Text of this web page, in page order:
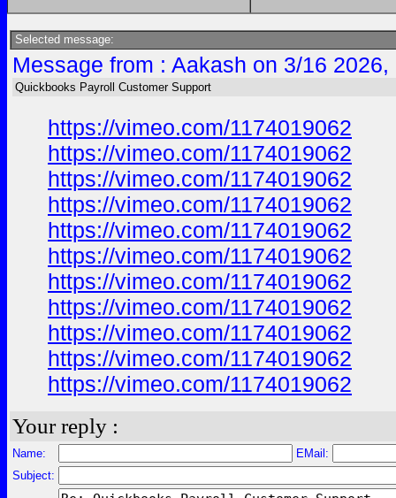
Selected message:
Message from : Aakash on 3/16
Quickbooks Payroll Customer Support
https://vimeo.com/1174019062
https://vimeo.com/1174019062
https://vimeo.com/1174019062
https://vimeo.com/1174019062
https://vimeo.com/1174019062
https://vimeo.com/1174019062
https://vimeo.com/1174019062
https://vimeo.com/1174019062
https://vimeo.com/1174019062
https://vimeo.com/1174019062
https://vimeo.com/1174019062
Your reply :
Name:
EMail:
Subject: